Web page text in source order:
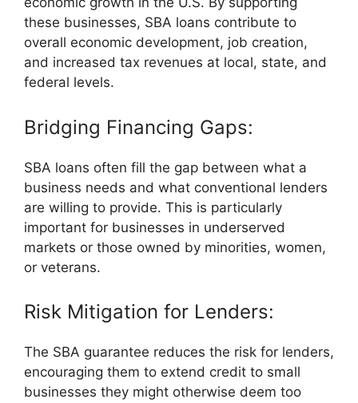
these businesses, SBA loans contribute to
overall economic development, job creation,
and increased tax revenues at local, state, and
federal levels.
Bridging Financing Gaps:
SBA loans often fill the gap between what a
business needs and what conventional lenders
are willing to provide. This is particularly
important for businesses in underserved
markets or those owned by minorities, women,
or veterans.
Risk Mitigation for Lenders:
The SBA guarantee reduces the risk for lenders,
encouraging them to extend credit to small
businesses they might otherwise deem too